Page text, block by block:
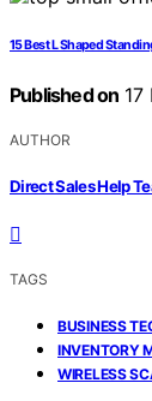
15 Best L Shaped
Published on 17
AUTHOR
Direct Sales Help
TAGS
BUSINESS
INVENTORY
WIRELESS